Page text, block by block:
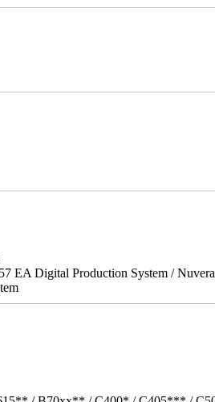
EA Digital Production System /